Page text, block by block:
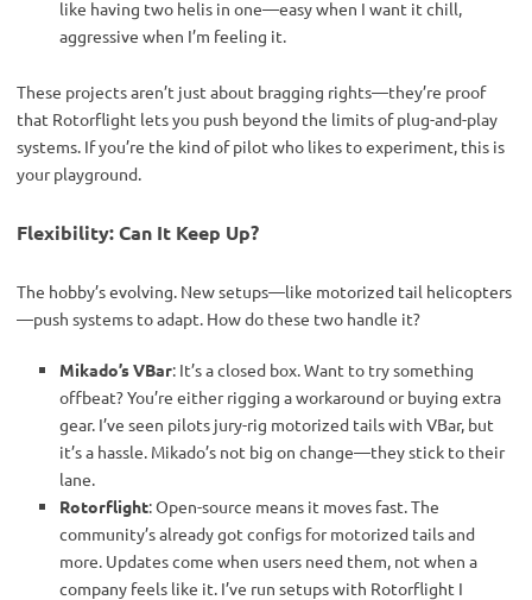
like having two helis in one—easy when I want it chill,
aggressive when I’m feeling it.
These projects aren’t just about bragging rights—they’re proof
that Rotorflight lets you push beyond the limits of plug-and-play
systems. If you’re the kind of pilot who likes to experiment, this is
your playground.
Flexibility: Can It Keep Up?
The hobby’s evolving. New setups—like motorized tail helicopters
—push systems to adapt. How do these two handle it?
Mikado’s VBar: It’s a closed box. Want to try something
offbeat? You’re either rigging a workaround or buying extra
gear. I’ve seen pilots jury-rig motorized tails with VBar, but
it’s a hassle. Mikado’s not big on change—they stick to their
lane.
Rotorflight: Open-source means it moves fast. The
community’s already got configs for motorized tails and
more. Updates come when users need them, not when a
company feels like it. I’ve run setups with Rotorflight I